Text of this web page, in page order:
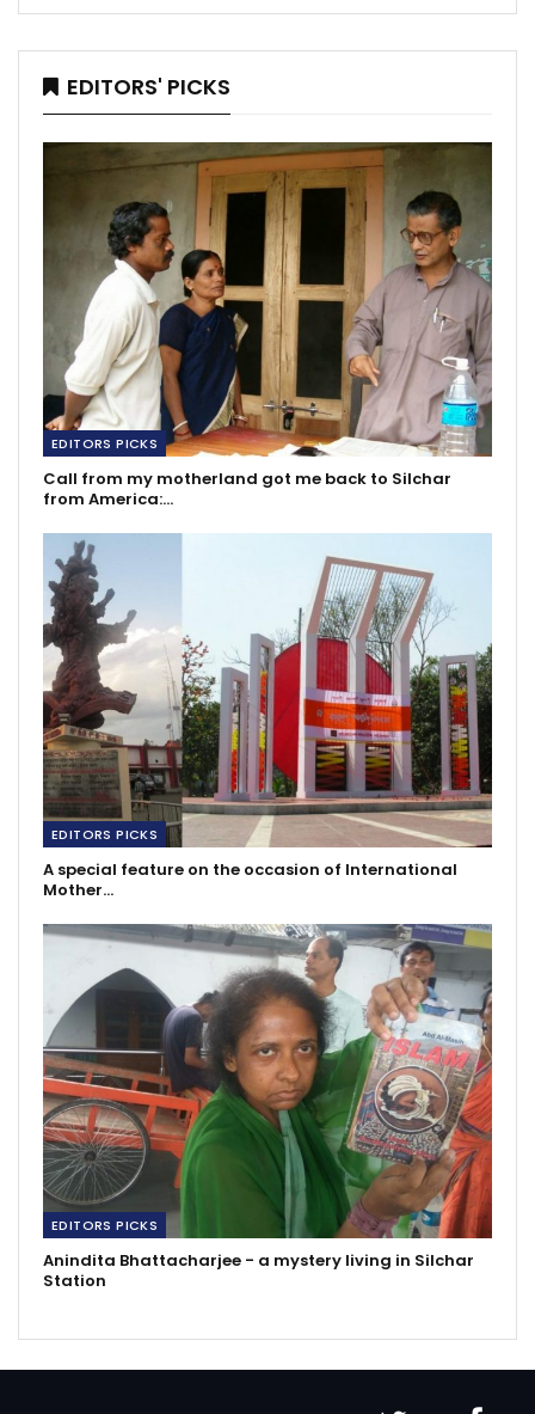
EDITORS' PICKS
EDITORS PICKS
Call from my motherland got me back to Silchar
from America:…
EDITORS PICKS
A special feature on the occasion of International
Mother…
EDITORS PICKS
Anindita Bhattacharjee - a mystery living in Silchar
Station